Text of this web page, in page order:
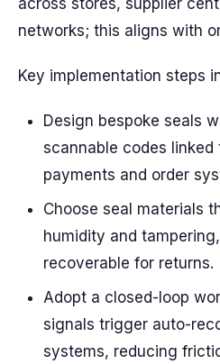
across stores, supplier
networks; this aligns with
Key implementation steps
Design bespoke seals
scannable codes
payments and order
Choose seal materials
humidity and
recoverable for returns.
Adopt a closed-loop
signals trigger auto-
systems, reducing